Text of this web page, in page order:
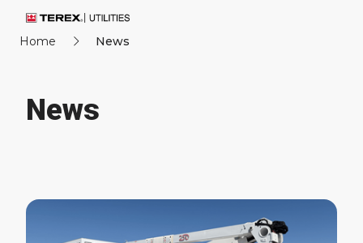
Home News
News